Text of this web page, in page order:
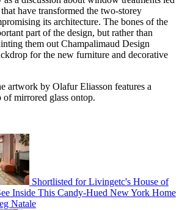
have transformed the two-storey
its architecture. The bones of the
part of the design, but rather than
them out Champalimaud Design
for the new furniture and decorative
artwork by Olafur Eliasson features a
mirrored glass ontop.
Shortlisted for Livingetc's House of
Inside This Candy-Hued New York Home
Natale